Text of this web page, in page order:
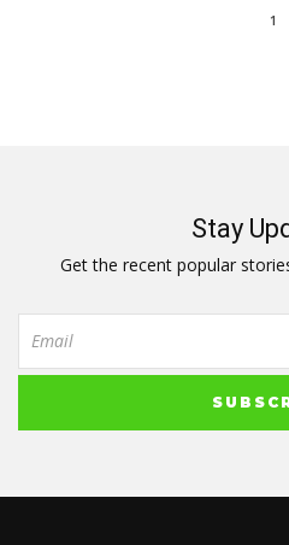
1
Stay
Get the recent popular